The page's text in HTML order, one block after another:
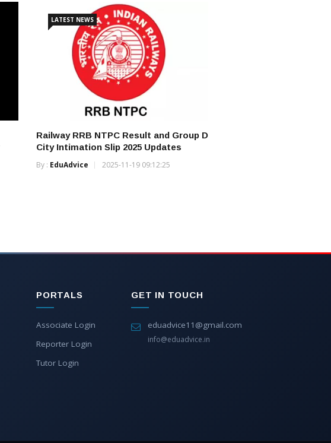
LATEST NEWS
Railway RRB NTPC Result and Group D
City Intimation Slip 2025 Updates
By : EduAdvice 2025-11-19 09:12:25
PORTALS
Associate Login
Reporter Login
Tutor Login
GET IN TOUCH
eduadvice11@gmail.com
info@eduadvice.in